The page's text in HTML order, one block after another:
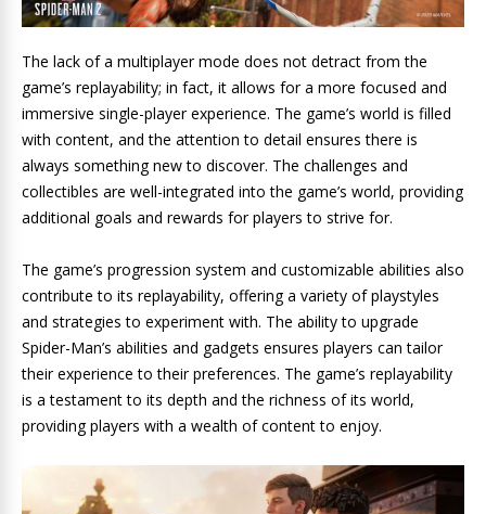
The lack of a multiplayer mode does not detract from the
game’s replayability; in fact, it allows for a more focused and
immersive single-player experience. The game’s world is filled
with content, and the attention to detail ensures there is
always something new to discover. The challenges and
collectibles are well-integrated into the game’s world, providing
additional goals and rewards for players to strive for.
The game’s progression system and customizable abilities also
contribute to its replayability, offering a variety of playstyles
and strategies to experiment with. The ability to upgrade
Spider-Man’s abilities and gadgets ensures players can tailor
their experience to their preferences. The game’s replayability
is a testament to its depth and the richness of its world,
providing players with a wealth of content to enjoy.